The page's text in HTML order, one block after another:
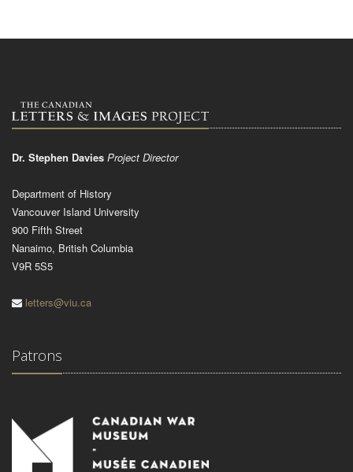
Dr. Stephen Davies Project Director
Department of History
Vancouver Island University
900 Fifth Street
Nanaimo, British Columbia
V9R 5S5
letters@viu.ca
Patrons